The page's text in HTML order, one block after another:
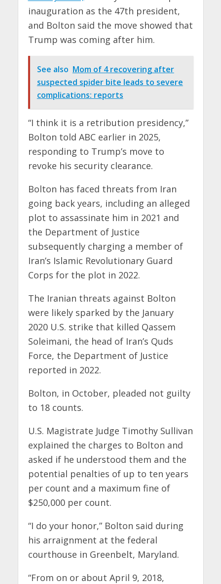
inauguration as the 47th president,
and Bolton said the move showed that
Trump was coming after him.
See also Mom of 4 recovering after
suspected spider bite leads to severe
complications: reports
“I think it is a retribution presidency,”
Bolton told ABC earlier in 2025,
responding to Trump’s move to
revoke his security clearance.
Bolton has faced threats from Iran
going back years, including an alleged
plot to assassinate him in 2021 and
the Department of Justice
subsequently charging a member of
Iran’s Islamic Revolutionary Guard
Corps for the plot in 2022.
The Iranian threats against Bolton
were likely sparked by the January
2020 U.S. strike that killed Qassem
Soleimani, the head of Iran’s Quds
Force, the Department of Justice
reported in 2022.
Bolton, in October, pleaded not guilty
to 18 counts.
U.S. Magistrate Judge Timothy Sullivan
explained the charges to Bolton and
asked if he understood them and the
potential penalties of up to ten years
per count and a maximum fine of
$250,000 per count.
“I do your honor,” Bolton said during
his arraignment at the federal
courthouse in Greenbelt, Maryland.
“From on or about April 9, 2018,